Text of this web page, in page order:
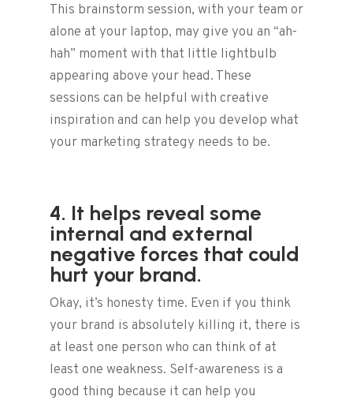
This brainstorm session, with your team or
alone at your laptop, may give you an “ah-
hah” moment with that little lightbulb
appearing above your head. These
sessions can be helpful with creative
inspiration and can help you develop what
your marketing strategy needs to be.
4. It helps reveal some
internal and external
negative forces that could
hurt your brand.
Okay, it’s honesty time. Even if you think
your brand is absolutely killing it, there is
at least one person who can think of at
least one weakness. Self-awareness is a
good thing because it can help you